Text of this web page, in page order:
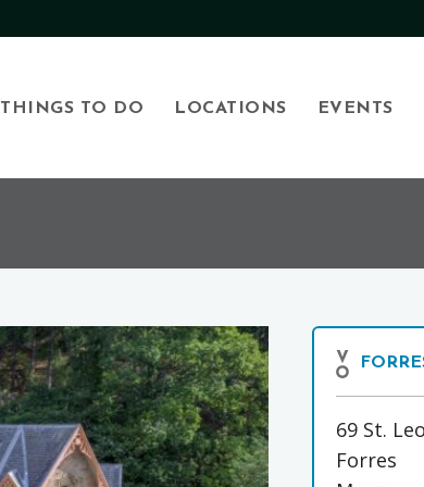
THINGS TO DO LOCATIONS EVENTS
69 St.
Forres